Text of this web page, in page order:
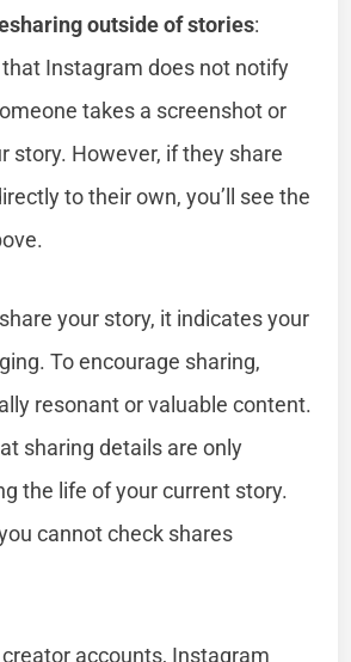
outside of stories:
Instagram does not notify
takes a screenshot or
story. However, if they share
to their own, you’ll see the
your story, it indicates your
To encourage sharing,
resonant or valuable content.
sharing details are only
the life of your current story.
cannot check shares
accounts, Instagram